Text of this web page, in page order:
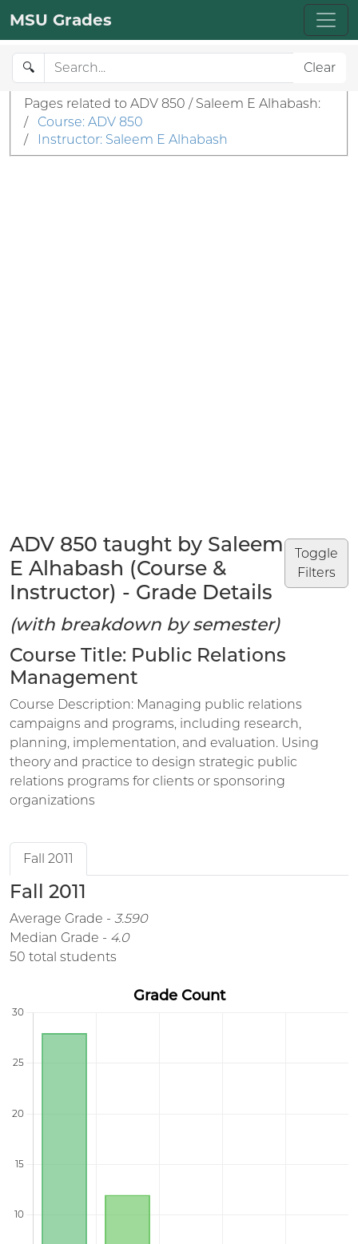
MSU Grades
🔍 Clear
Pages related to ADV 850 / Saleem E Alhabash:
/
Course: ADV 850
/
Instructor: Saleem E Alhabash
Toggle
Filters
ADV 850 taught by Saleem
E Alhabash (Course &
Instructor) - Grade Details
(with breakdown by semester)
Course Title: Public Relations
Management
Course Description: Managing public relations
campaigns and programs, including research,
planning, implementation, and evaluation. Using
theory and practice to design strategic public
relations programs for clients or sponsoring
organizations
Fall 2011
Fall 2011
Average Grade - 3.590
Median Grade - 4.0
50 total students